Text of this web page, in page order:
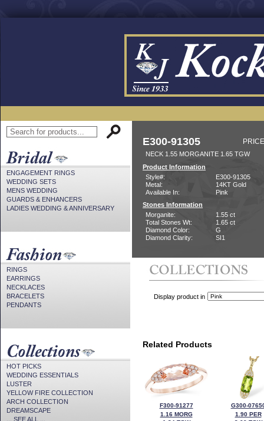
ENGAGEMENT RINGS
WEDDING SETS
MENS WEDDING
GUARDS & ENHANCERS
LADIES WEDDING & ANNIVERSARY
RINGS
EARRINGS
NECKLACES
BRACELETS
PENDANTS
HOT PICKS
WEDDING ESSENTIALS
LUSTER
YELLOW FIRE COLLECTION
ARCH COLLECTION
DREAMSCAPE
... SEE ALL ...
E300-91305
NECK 1.55 MORGANITE 1.65 TGW
Product Information
Style#:
E300-91305
Metal:
14KT Gold
Available In:
Pink
Stones Information
Morganite:
1.55 ct
Total Stones Wt:
1.65 ct
Diamond Color:
G
Diamond Clarity:
SI1
Display product in
Related Products
F300-91277
1.16 MORG
G300-
1.90 PER